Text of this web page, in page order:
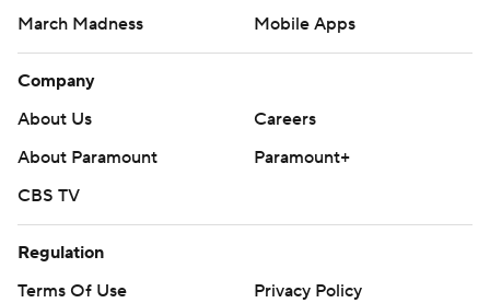
March Madness
Mobile Apps
Company
About Us
Careers
About Paramount
Paramount+
CBS TV
Regulation
Terms Of Use
Privacy Policy